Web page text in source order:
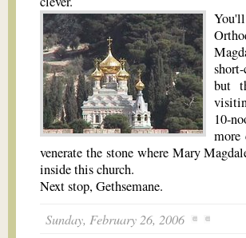
but
10-
more
venerate the stone where Mary
inside this church.
Next stop, Gethsemane.
Sunday, February 26, 2006